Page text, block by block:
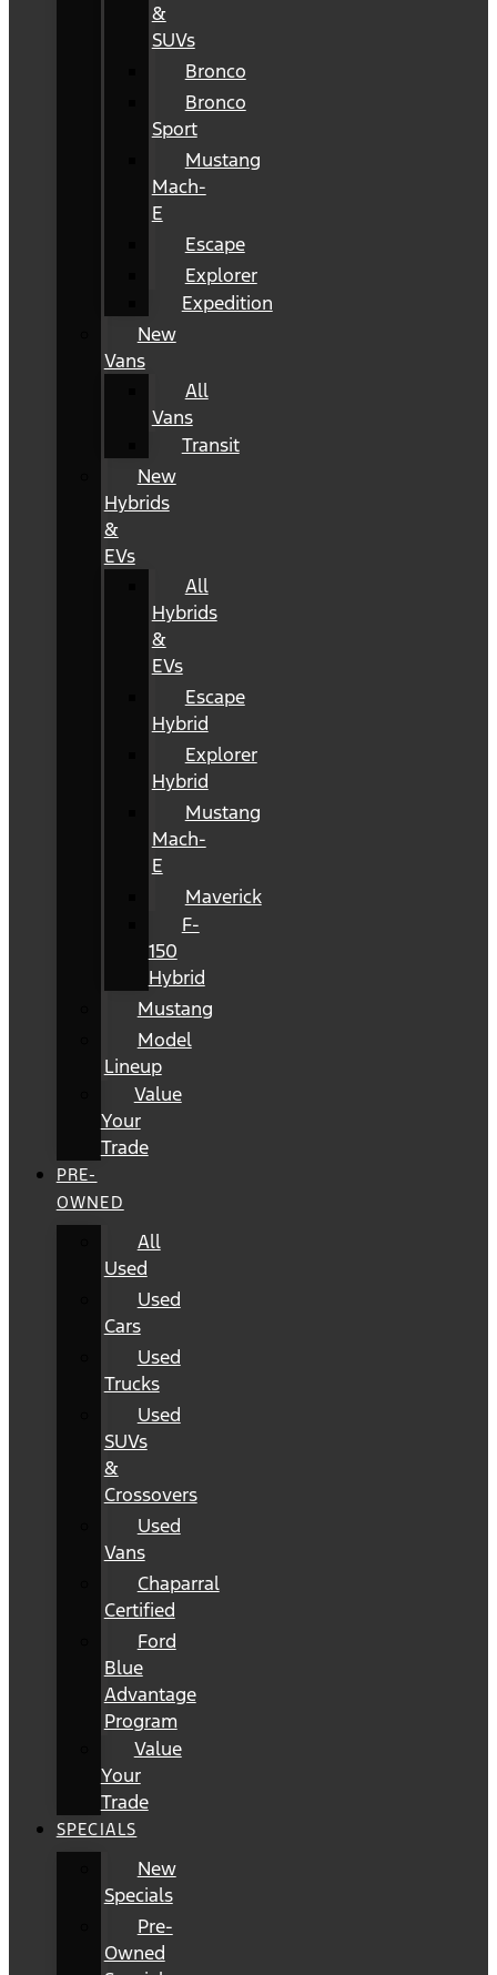
&
SUVs
Bronco
Bronco
Sport
Mustang
Mach-
E
Escape
Explorer
Expedition
New
Vans
All
Vans
Transit
New
Hybrids
&
EVs
All
Hybrids
&
EVs
Escape
Hybrid
Explorer
Hybrid
Mustang
Mach-
E
Maverick
F-
150
Hybrid
Mustang
Model
Lineup
Value
Your
Trade
PRE-
OWNED
All
Used
Used
Cars
Used
Trucks
Used
SUVs
&
Crossovers
Used
Vans
Chaparral
Certified
Ford
Blue
Advantage
Program
Value
Your
Trade
SPECIALS
New
Specials
Pre-
Owned